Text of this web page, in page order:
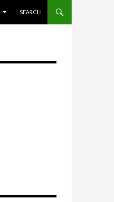
SEARCH